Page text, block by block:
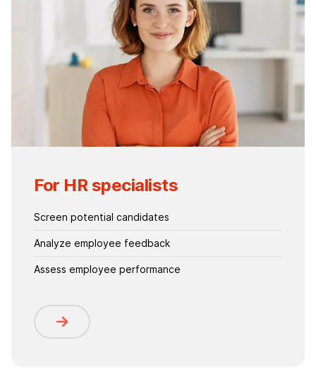
For HR specialists
Screen potential candidates
Analyze employee feedback
Assess employee performance